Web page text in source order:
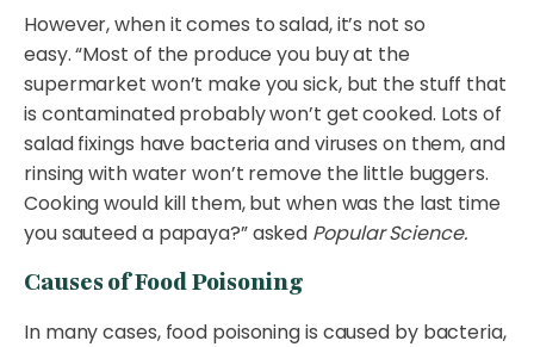
However, when it comes to salad, it’s not so
easy. “Most of the produce you buy at the
supermarket won’t make you sick, but the stuff that
is contaminated probably won’t get cooked. Lots of
salad fixings have bacteria and viruses on them, and
rinsing with water won’t remove the little buggers.
Cooking would kill them, but when was the last time
you sauteed a papaya?” asked Popular Science.
Causes of Food Poisoning
In many cases, food poisoning is caused by bacteria,